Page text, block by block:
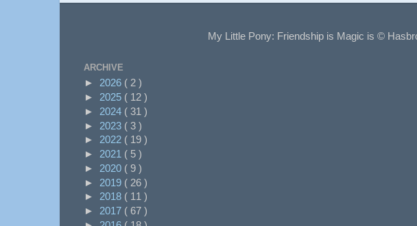
My Little Pony: Friendship is Magic is ©
ARCHIVE
► 2026 ( 2 )
► 2025 ( 12 )
► 2024 ( 31 )
► 2023 ( 3 )
► 2022 ( 19 )
► 2021 ( 5 )
► 2020 ( 9 )
► 2019 ( 26 )
► 2018 ( 11 )
► 2017 ( 67 )